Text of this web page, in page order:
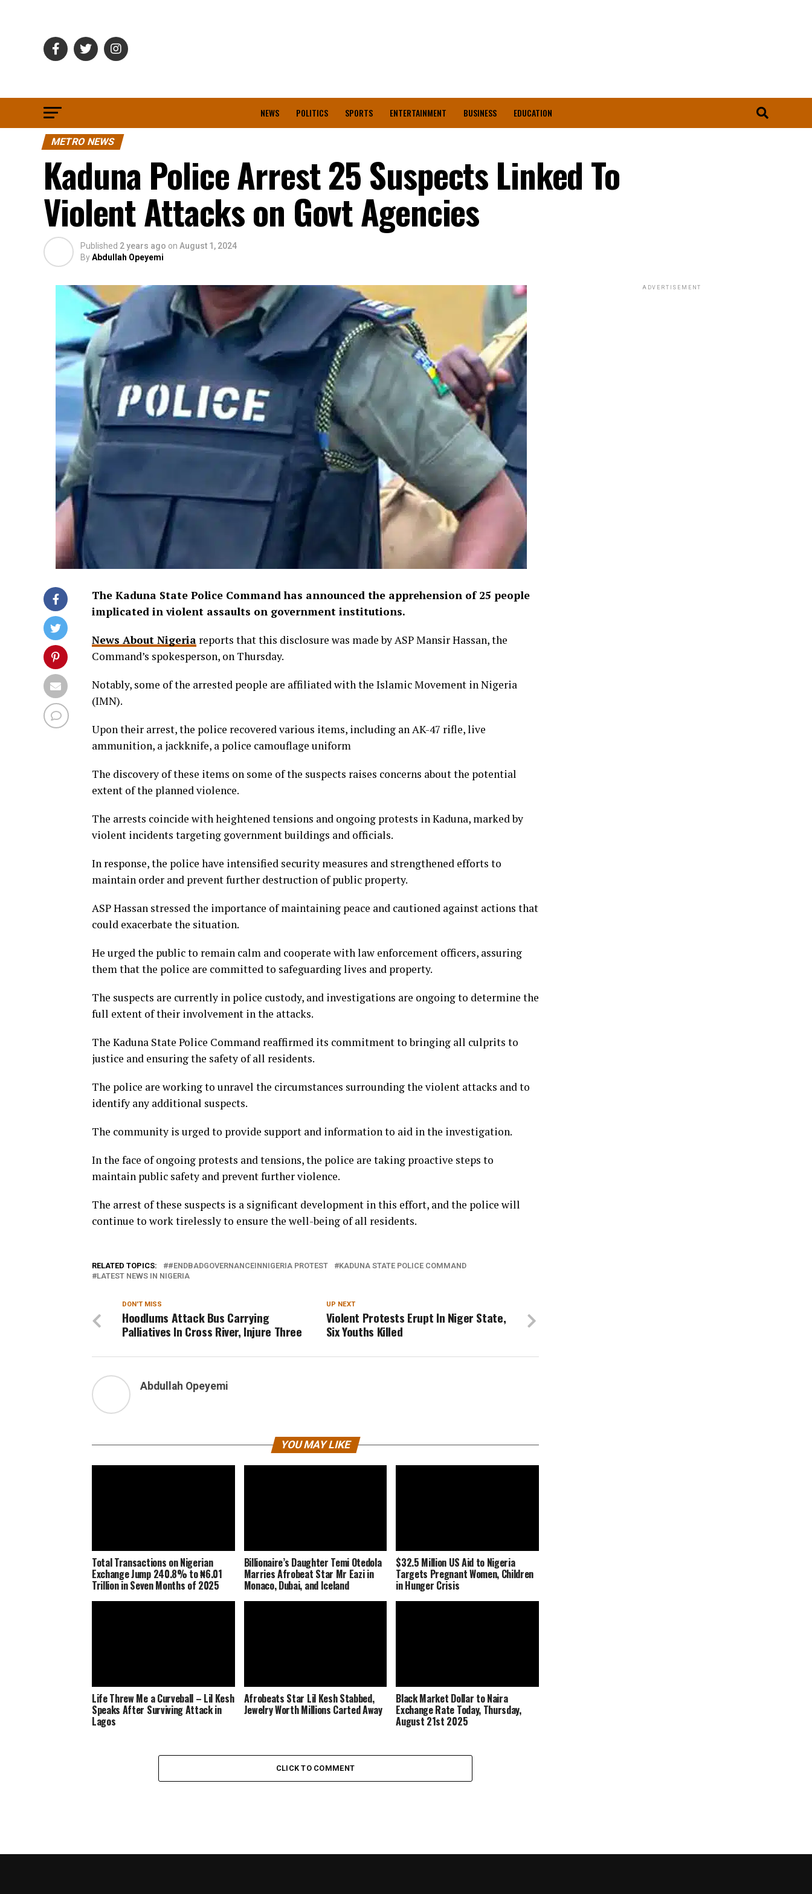
NEWS POLITICS SPORTS ENTERTAINMENT BUSINESS EDUCATION
METRO NEWS
Kaduna Police Arrest 25 Suspects Linked To
Violent Attacks on Govt Agencies
Published 2 years ago on August 1, 2024
ByAbdullah Opeyemi
The Kaduna State Police Command has announced the apprehension of 25 people
implicated in violent assaults on government institutions.
News About Nigeria reports that this disclosure was made by ASP Mansir Hassan, the
Command’s spokesperson, on Thursday.
Notably, some of the arrested people are affiliated with the Islamic Movement in Nigeria
(IMN).
Upon their arrest, the police recovered various items, including an AK-47 rifle, live
ammunition, a jackknife, a police camouflage uniform
The discovery of these items on some of the suspects raises concerns about the potential
extent of the planned violence.
The arrests coincide with heightened tensions and ongoing protests in Kaduna, marked by
violent incidents targeting government buildings and officials.
In response, the police have intensified security measures and strengthened efforts to
maintain order and prevent further destruction of public property.
ASP Hassan stressed the importance of maintaining peace and cautioned against actions that
could exacerbate the situation.
He urged the public to remain calm and cooperate with law enforcement officers, assuring
them that the police are committed to safeguarding lives and property.
The suspects are currently in police custody, and investigations are ongoing to determine the
full extent of their involvement in the attacks.
The Kaduna State Police Command reaffirmed its commitment to bringing all culprits to
justice and ensuring the safety of all residents.
The police are working to unravel the circumstances surrounding the violent attacks and to
identify any additional suspects.
The community is urged to provide support and information to aid in the investigation.
In the face of ongoing protests and tensions, the police are taking proactive steps to
maintain public safety and prevent further violence.
The arrest of these suspects is a significant development in this effort, and the police will
continue to work tirelessly to ensure the well-being of all residents.
RELATED TOPICS: #ENDBADGOVERNANCEINNIGERIA PROTEST
KADUNA STATE POLICE COMMAND
LATEST NEWS IN NIGERIA
UP NEXT
Violent Protests Erupt In Niger State,
Six Youths Killed
DON'T MISS
Hoodlums Attack Bus Carrying
Palliatives In Cross River, Injure Three
Abdullah Opeyemi
YOU MAY LIKE
Total Transactions on Nigerian
Exchange Jump 240.8% to ₦6.01
Trillion in Seven Months of 2025
Billionaire’s Daughter Temi Otedola
Marries Afrobeat Star Mr Eazi in
Monaco, Dubai, and Iceland
$32.5 Million US Aid to Nigeria
Targets Pregnant Women, Children
in Hunger Crisis
Life Threw Me a Curveball – Lil Kesh
Speaks After Surviving Attack in
Lagos
Afrobeats Star Lil Kesh Stabbed,
Jewelry Worth Millions Carted Away
Black Market Dollar to Naira
Exchange Rate Today, Thursday,
August 21st 2025
CLICK TO COMMENT
ADVERTISEMENT